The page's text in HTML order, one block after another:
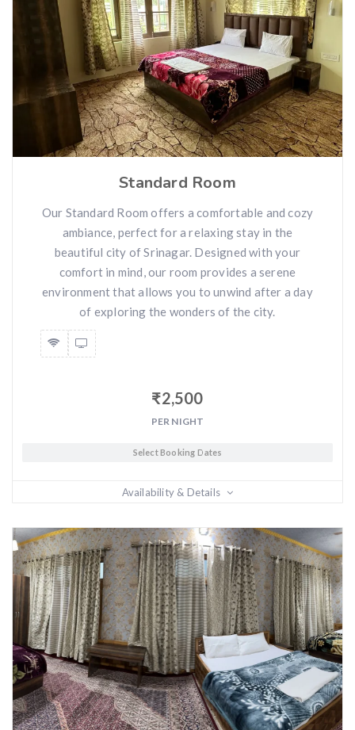
Standard Room
Our Standard Room offers a comfortable and cozy
ambiance, perfect for a relaxing stay in the
beautiful city of Srinagar. Designed with your
comfort in mind, our room provides a serene
environment that allows you to unwind after a day
of exploring the wonders of the city.
₹2,500
PER NIGHT
Select Booking Dates
Availability & Details